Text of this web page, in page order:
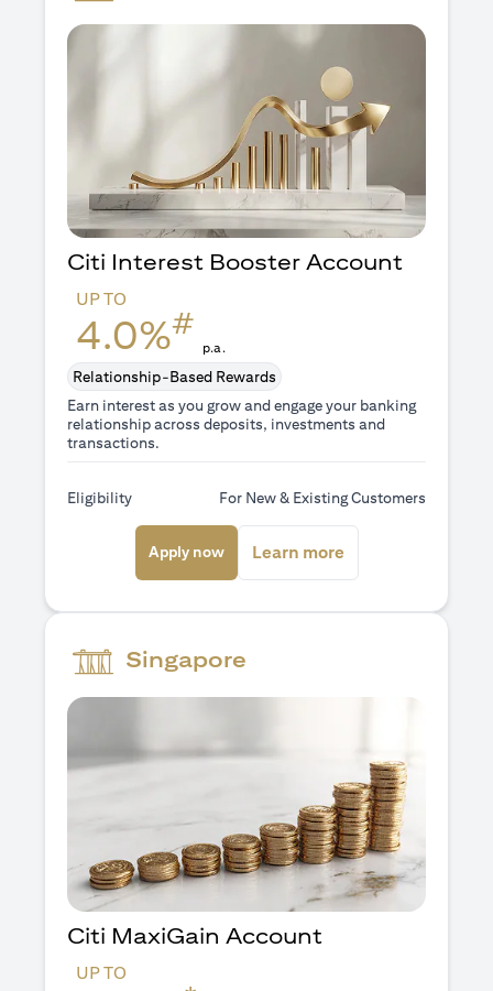
Citi Interest Booster Account
UP TO
4.0%#
p.a.
Relationship-Based Rewards
Earn interest as you grow and engage your banking
relationship across deposits, investments and
transactions.
Eligibility For New & Existing Customers
Apply now(opens in a new tab)
Learn more(opens in a new
Singapore
Citi MaxiGain Account
UP TO